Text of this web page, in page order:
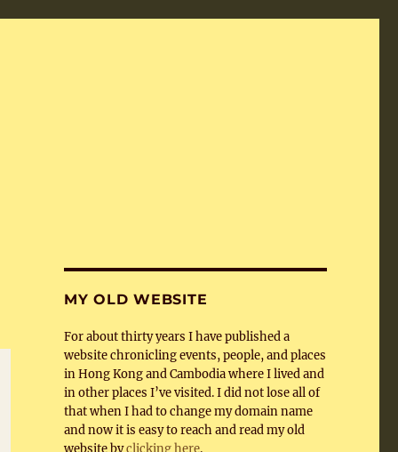
MY OLD WEBSITE
For about thirty years I have published a
website chronicling events, people, and places
in Hong Kong and Cambodia where I lived and
in other places I’ve visited. I did not lose all of
that when I had to change my domain name
and now it is easy to reach and read my old
website byclicking here.